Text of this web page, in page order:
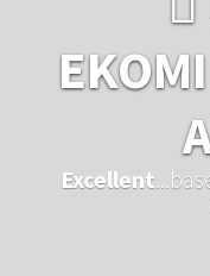
Excellent